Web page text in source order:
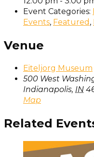
Event Categories:
Events, Featured ,
Venue
Eiteljorg Museum
500 West
Indianapolis, IN
Map
Related